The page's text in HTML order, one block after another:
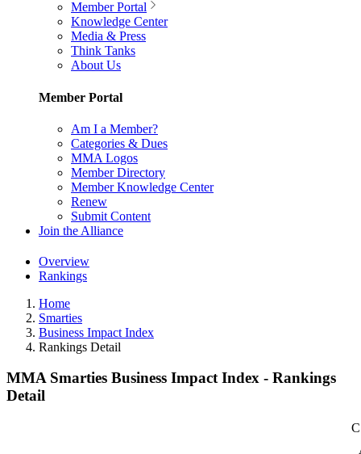
Member Portal
Knowledge Center
Media & Press
Think Tanks
About Us
Member Portal
Am I a Member?
Categories & Dues
MMA Logos
Member Directory
Member Knowledge Center
Renew
Submit Content
Join the Alliance
Overview
Rankings
Home
Smarties
Business Impact Index
Rankings Detail
MMA Smarties Business Impact Index - Rankings
Detail